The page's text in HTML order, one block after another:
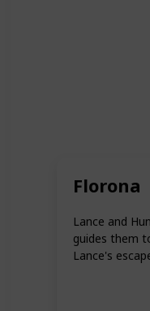
Florona
Lance and
guides them
Lance's